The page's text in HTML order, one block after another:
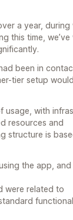
a year, during
this time,
been in
tier setup
usage, with
resources and
structure is
the app, and
were related to